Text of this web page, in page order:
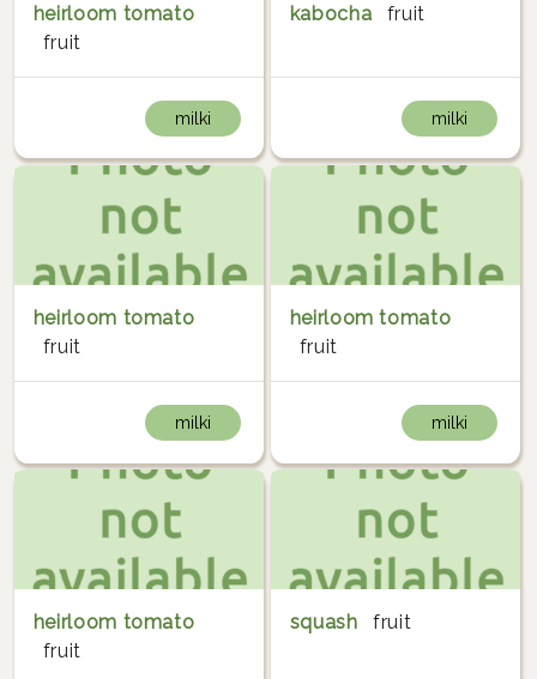
heirloom tomato
fruit
milki
kabocha fruit
milki
heirloom tomato
fruit
milki
heirloom tomato
fruit
milki
heirloom tomato
fruit
squash fruit